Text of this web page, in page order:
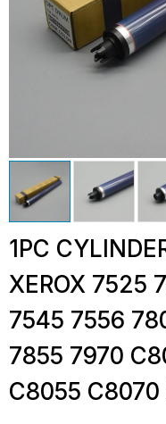
1PC
XEROX 7525
7545 7556
7855 7970
C8055 C8070